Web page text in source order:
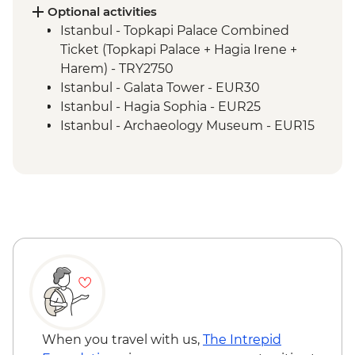
and lunch
Cappadocia - Kaymakli Underground City
Konya - Mevlana Museum
Cappadocia - Valley walk
Cappadocia - Dinner at Local Family
Home
Optional activities
Istanbul - Topkapi Palace Combined
Ticket (Topkapi Palace + Hagia Irene +
Harem) - TRY2750
Istanbul - Galata Tower - EUR30
Istanbul - Hagia Sophia - EUR25
Istanbul - Archaeology Museum - EUR15
Selcuk - Ephesus Archaeological Museum
Ephesus - Terrace Houses entry - EUR15
Goreme - Whirling Dervish Performance -
EUR30
Goreme - Turkish Night with Dinner -
When you travel with us, The Intrepid